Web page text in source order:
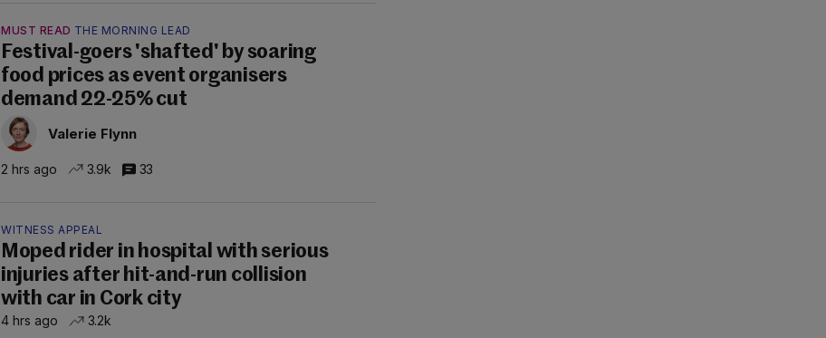
MUST READ THE MORNING LEAD
Festival-goers 'shafted' by soaring
food prices as event organisers
demand 22-25% cut
Valerie Flynn
2 hrs ago 3.9k 33
WITNESS APPEAL
Moped rider in hospital with serious
injuries after hit-and-run collision
with car in Cork city
4 hrs ago 3.2k